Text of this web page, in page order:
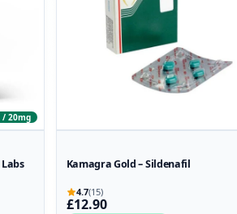
/ 20mg
Kamagra Gold – Sildenafil
4.7(15)
£12.90